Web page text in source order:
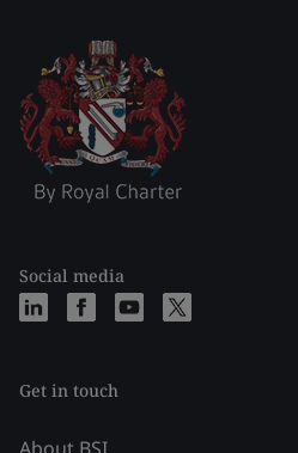
Social media
Get in touch